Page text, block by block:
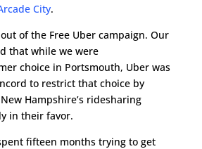
City.
of the Free Uber campaign. Our
that while we were
choice in Portsmouth, Uber was
to restrict that choice by
Hampshire’s ridesharing
in their favor.
fifteen months trying to get